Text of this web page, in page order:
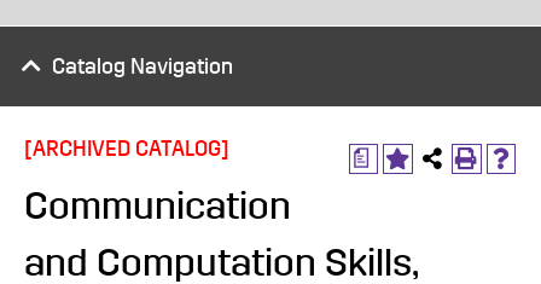
Catalog Navigation
a
[ARCHIVED CATALOG]
Communication
and Computation Skills,